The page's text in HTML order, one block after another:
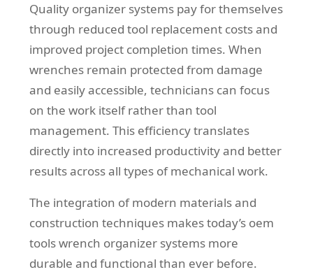
Quality organizer systems pay for themselves
through reduced tool replacement costs and
improved project completion times. When
wrenches remain protected from damage
and easily accessible, technicians can focus
on the work itself rather than tool
management. This efficiency translates
directly into increased productivity and better
results across all types of mechanical work.
The integration of modern materials and
construction techniques makes today’s oem
tools wrench organizer systems more
durable and functional than ever before.